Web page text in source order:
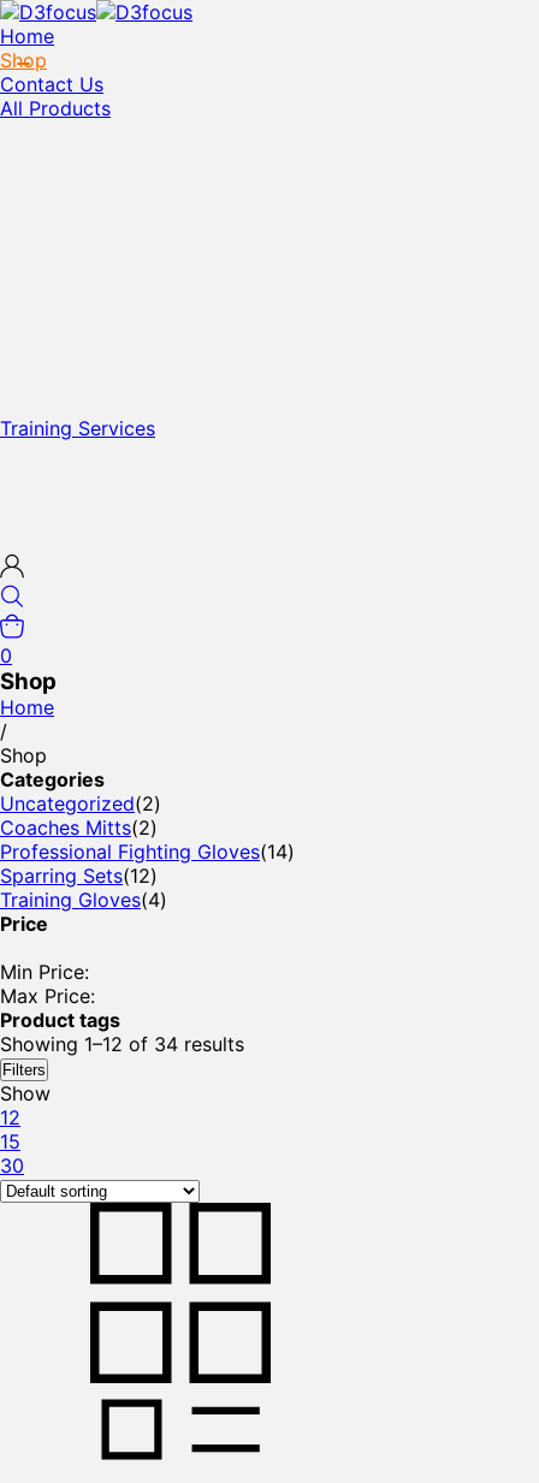
Home
Shop
Contact Us
All Products
Training Services
0
Shop
Home
/
Shop
Categories
Uncategorized(2)
Coaches Mitts(2)
Professional Fighting Gloves(14)
Sparring Sets(12)
Training Gloves(4)
Price
Min Price:
Max Price:
Product tags
Showing 1–12 of 34 results
Filters
Show
12
15
30